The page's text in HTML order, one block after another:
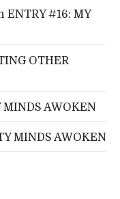
ENTRY #16: MY
OTHER
AWOKEN
MINDS AWOKEN